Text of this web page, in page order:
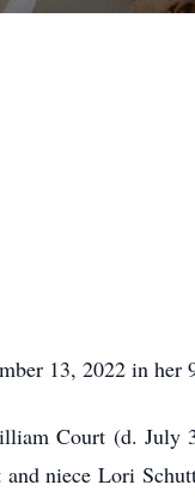
13, 2022 in her
Court (d.
niece Lori